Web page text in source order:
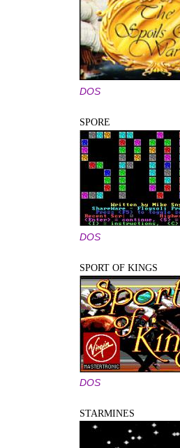
DOS
SPORE
DOS
SPORT OF KINGS
DOS
STARMINES